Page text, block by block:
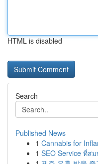
HTML is disabled
Search
Published News
1 Cannabis for
1 SEO Service ที่ส